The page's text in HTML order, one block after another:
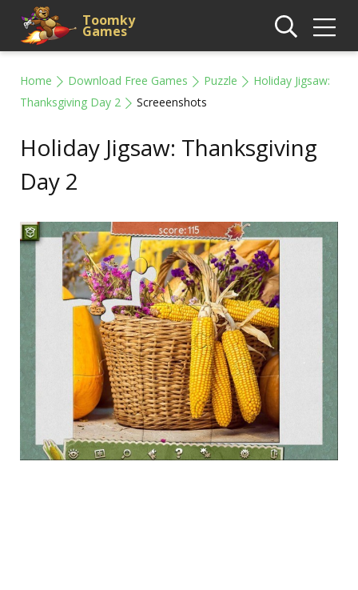
Toomky
Games
Home Download Free Games Puzzle
Holiday Jigsaw:
Thanksgiving Day 2
Screeenshots
Holiday Jigsaw: Thanksgiving
Day 2